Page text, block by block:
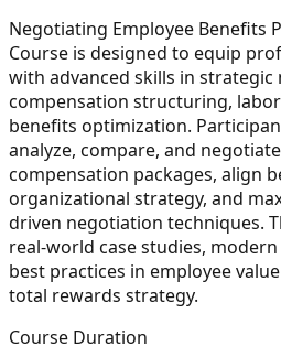
Negotiating Employee Benefits
Course is designed to equip
with advanced skills in strategic
compensation structuring,
benefits optimization.
analyze, compare, and
compensation packages, align
organizational strategy, and
driven negotiation techniques.
real-world case studies,
best practices in employee
total rewards strategy.
Course Duration